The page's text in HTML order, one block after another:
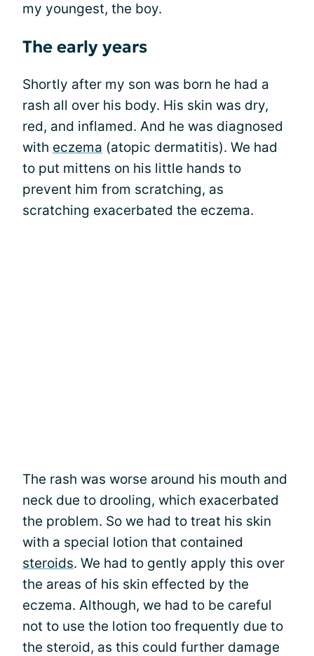
my youngest, the boy.
The early years
Shortly after my son was born he had a
rash all over his body. His skin was dry,
red, and inflamed. And he was diagnosed
with eczema (atopic dermatitis). We had
to put mittens on his little hands to
prevent him from scratching, as
scratching exacerbated the eczema.
The rash was worse around his mouth and
neck due to drooling, which exacerbated
the problem. So we had to treat his skin
with a special lotion that contained
steroids. We had to gently apply this over
the areas of his skin effected by the
eczema. Although, we had to be careful
not to use the lotion too frequently due to
the steroid, as this could further damage